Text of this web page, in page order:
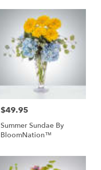
Price:
$49.95
Summer Sundae By
BloomNation™